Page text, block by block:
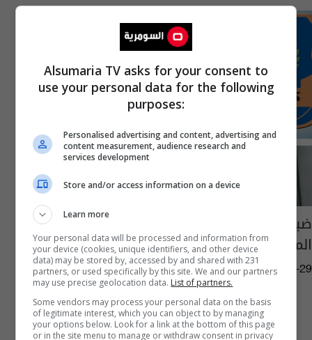
ضبط 6 شاحنات مخالفة الضوابط في مديرية
المنطقة الوسطى
05:04 | 2023-05-29
Alsumaria TV asks for your consent to
use your personal data for the following
purposes:
Personalised advertising and content, advertising and
content measurement, audience research and
services development
Store and/or access information on a device
Learn more
Your personal data will be processed and information from
your device (cookies, unique identifiers, and other device
data) may be stored by, accessed by and shared with 231
partners, or used specifically by this site. We and our partners
may use precise geolocation data. List of partners.
Some vendors may process your personal data on the basis
of legitimate interest, which you can object to by managing
your options below. Look for a link at the bottom of this page
or in the site menu to manage or withdraw consent in privacy